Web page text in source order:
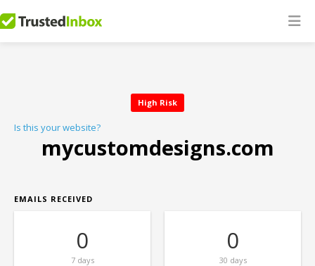
High Risk
Is this your website?
mycustomdesigns.com
EMAILS RECEIVED
0
7 days
0
30 days